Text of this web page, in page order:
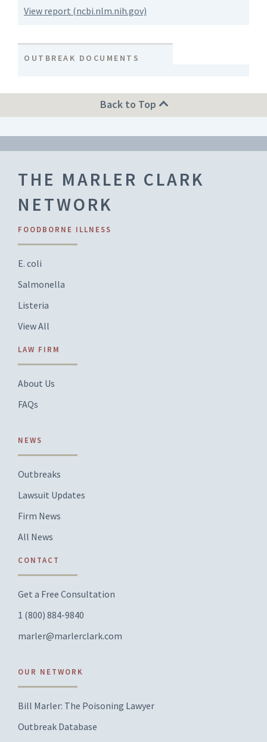
View report (ncbi.nlm.nih.gov)
OUTBREAK DOCUMENTS
Back to Top
THE MARLER CLARK
NETWORK
FOODBORNE ILLNESS
E. coli
Salmonella
Listeria
View All
LAW FIRM
About Us
FAQs
NEWS
Outbreaks
Lawsuit Updates
Firm News
All News
CONTACT
Get a Free Consultation
1 (800) 884-9840
marler@marlerclark.com
OUR NETWORK
Bill Marler: The Poisoning Lawyer
Outbreak Database